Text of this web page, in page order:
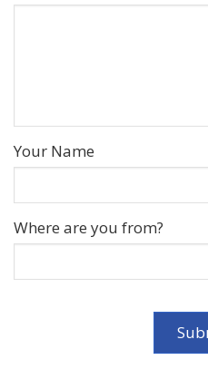
Your Name
Where are you from?